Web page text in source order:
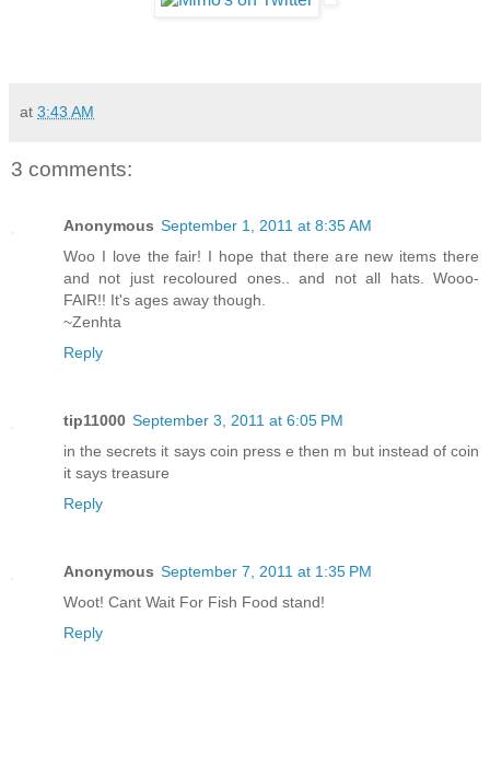
at 3:43 AM
3 comments:
Anonymous September 1, 2011 at 8:35 AM
Woo I love the fair! I hope that there are new items there
and not just recoloured ones.. and not all hats. Wooo-
FAIR!! It's ages away though.
~Zenhta
Reply
tip11000 September 3, 2011 at 6:05 PM
in the secrets it says coin press e then m but instead of coin
it says treasure
Reply
Anonymous September 7, 2011 at 1:35 PM
Woot! Cant Wait For Fish Food stand!
Reply